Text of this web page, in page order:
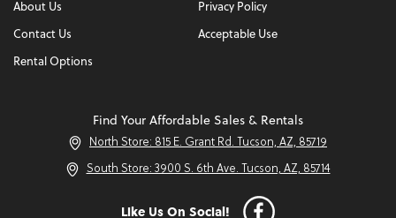
About Us
Contact Us
Rental Options
Privacy Policy
Acceptable Use
Find Your Affordable Sales & Rentals
North Store: 815 E. Grant Rd. Tucson, AZ, 85719
South Store: 3900 S. 6th Ave. Tucson, AZ, 85714
Like Us On Social!